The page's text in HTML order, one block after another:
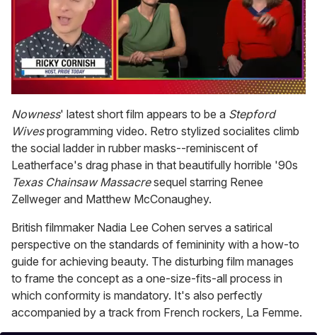
of
1
minute,
15
seconds
Nowness' latest short film appears to be a Stepford
Wivesprogramming video. Retro stylized socialites climb
the social ladder in rubber masks--reminiscent of
Leatherface's drag phase in that beautifully horrible '90s
Texas Chainsaw Massacresequel starring Renee
Zellweger and Matthew McConaughey.
British filmmaker Nadia Lee Cohen serves a satirical
perspective on the standards of femininity with a how-to
guide for achieving beauty. The disturbing film manages
to frame the concept as a one-size-fits-all process in
which conformity is mandatory. It's also perfectly
accompanied by a track from French rockers, La Femme.